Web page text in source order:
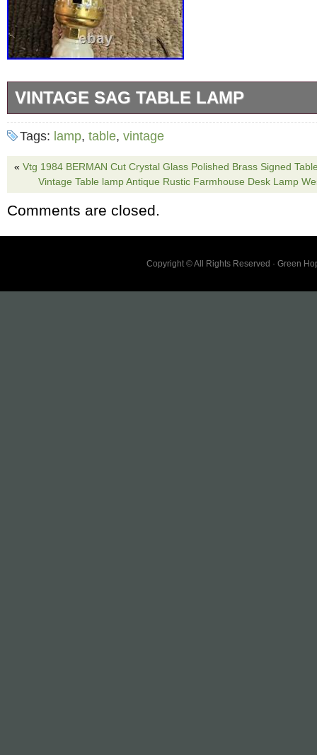
VINTAGE SAG TABLE LAMP
This vintage Sag table lamp is a rare find for
collectors. With its unique design and
a touch of elegance to any room. The lamp
and is sure to catch the eye of anyone who
for those who love antiques and want to add
their collection. 16 high 6 1/2 shade as
Tags: lamp, table, vintage
« Vtg 1984 BERMAN Cut Crystal Glass Polished Brass Signed
Vintage Table lamp Antique Rustic Farmhouse Desk Lamp
Comments are closed.
Copyright © All Rights Reserved · Green